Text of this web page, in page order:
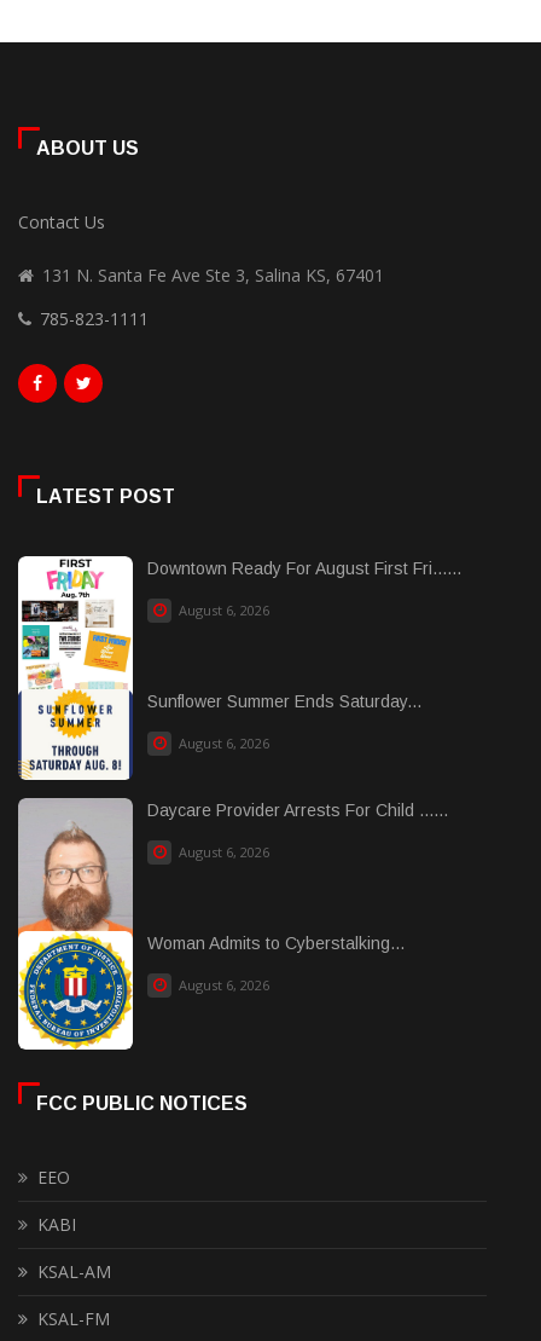
ABOUT US
Contact Us
131 N. Santa Fe Ave Ste 3, Salina KS, 67401
785-823-1111
LATEST POST
Downtown Ready For August First Fri......
August 6, 2026
Sunflower Summer Ends Saturday...
August 6, 2026
Daycare Provider Arrests For Child ......
August 6, 2026
Woman Admits to Cyberstalking...
August 6, 2026
FCC PUBLIC NOTICES
EEO
KABI
KSAL-AM
KSAL-FM